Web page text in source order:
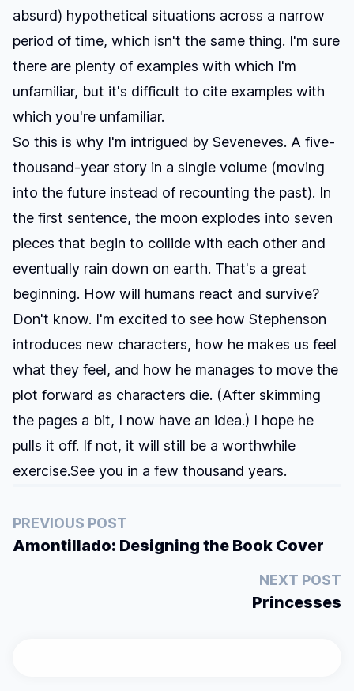
absurd) hypothetical situations across a narrow
period of time, which isn't the same thing. I'm sure
there are plenty of examples with which I'm
unfamiliar, but it's difficult to cite examples with
which you're unfamiliar.
So this is why I'm intrigued by Seveneves. A five-
thousand-year story in a single volume (moving
into the future instead of recounting the past). In
the first sentence, the moon explodes into seven
pieces that begin to collide with each other and
eventually rain down on earth. That's a great
beginning. How will humans react and survive?
Don't know. I'm excited to see how Stephenson
introduces new characters, how he makes us feel
what they feel, and how he manages to move the
plot forward as characters die. (After skimming
the pages a bit, I now have an idea.) I hope he
pulls it off. If not, it will still be a worthwhile
exercise.See you in a few thousand years.
PREVIOUS POST
Amontillado: Designing the Book Cover
NEXT POST
Princesses